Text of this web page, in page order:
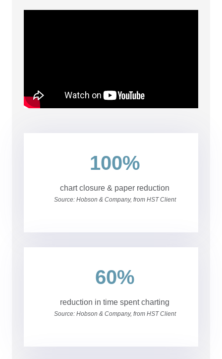
100%
chart closure & paper reduction
Source: Hobson & Company, from HST Client
60%
reduction in time spent charting
Source: Hobson & Company, from HST Client